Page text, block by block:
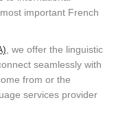
most important French
, we offer the linguistic
seamlessly with
from or the
services provider